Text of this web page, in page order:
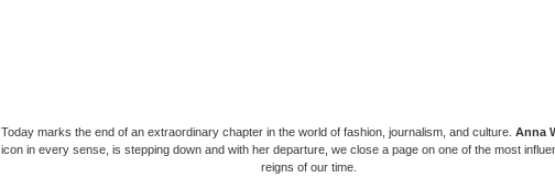
Today marks the end of an extraordinary chapter in the world of fashion, journalism, and culture. Anna
icon in every sense, is stepping down and with her departure, we close a page on one of the most
reigns of our time.